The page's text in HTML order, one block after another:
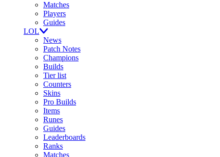
Matches
Players
Guides
LOL
News
Patch Notes
Champions
Builds
Tier list
Counters
Skins
Pro Builds
Items
Runes
Guides
Leaderboards
Ranks
Matches